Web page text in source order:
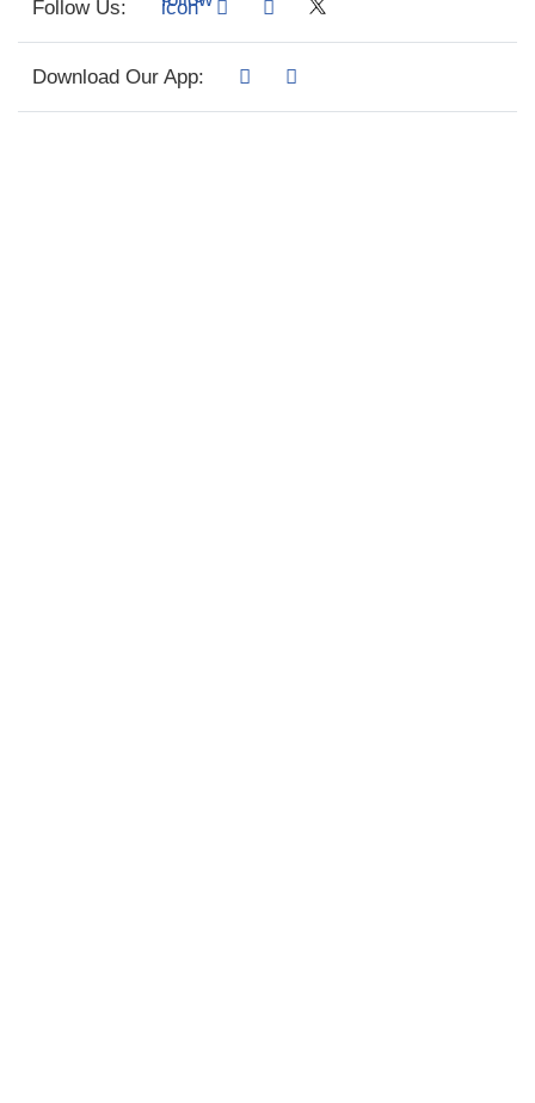
Follow Us:
Download Our App: